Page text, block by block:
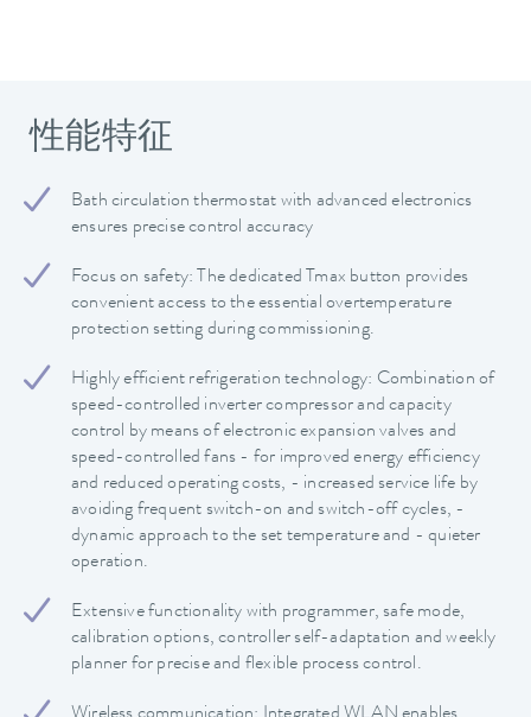
性能特征
Bath circulation thermostat with advanced electronics
ensures precise control accuracy
Focus on safety: The dedicated Tmax button provides
convenient access to the essential overtemperature
protection setting during commissioning.
Highly efficient refrigeration technology: Combination of
speed-controlled inverter compressor and capacity
control by means of electronic expansion valves and
speed-controlled fans - for improved energy efficiency
and reduced operating costs, - increased service life by
avoiding frequent switch-on and switch-off cycles, -
dynamic approach to the set temperature and - quieter
operation.
Extensive functionality with programmer, safe mode,
calibration options, controller self-adaptation and weekly
planner for precise and flexible process control.